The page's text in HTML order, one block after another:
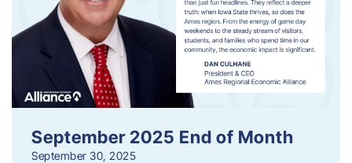
September 2025 End of Month
September 30, 2025